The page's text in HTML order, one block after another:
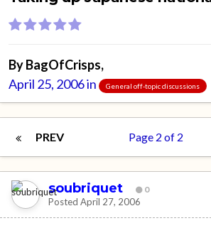
ByBagOfCrisps,
April 25, 2006in General off-topic discussions
PREV Page 2 of 2
soubriquet 0
Posted April 27, 2006